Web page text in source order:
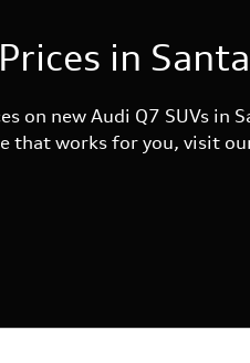
in
on new Audi Q7 SUVs in
that works for you, visit